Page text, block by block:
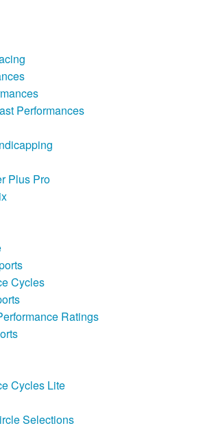
Performances
Plus Pro
Cycles
Ratings
Cycles Lite
Selections